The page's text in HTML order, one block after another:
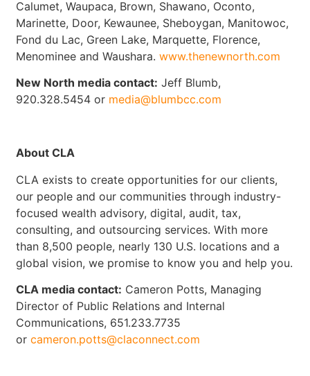
Calumet, Waupaca, Brown, Shawano, Oconto,
Marinette, Door, Kewaunee, Sheboygan, Manitowoc,
Fond du Lac, Green Lake, Marquette, Florence,
Menominee and Waushara.www.thenewnorth.com
New North media contact: Jeff Blumb,
920.328.5454 or media@blumbcc.com
About CLA
CLA exists to create opportunities for our clients,
our people and our communities through industry-
focused wealth advisory, digital, audit, tax,
consulting, and outsourcing services. With more
than 8,500 people, nearly 130 U.S. locations and a
global vision, we promise to know you and help you.
CLA media contact: Cameron Potts, Managing
Director of Public Relations and Internal
Communications, 651.233.7735
orcameron.potts@claconnect.com